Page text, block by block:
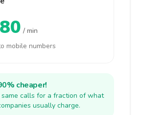
/ min
mobile numbers
cheaper!
calls for a fraction of what
usually charge.